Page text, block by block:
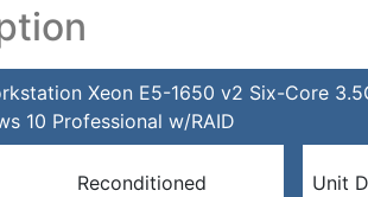
Xeon E5-1650 v2 Six-Core
10 Professional w/RAID
Reconditioned Unit